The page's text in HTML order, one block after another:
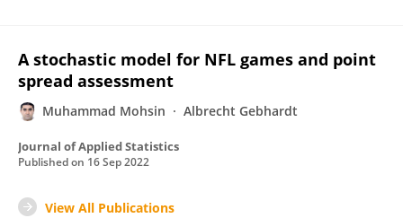
A stochastic model for NFL games and point
spread assessment
Muhammad Mohsin Albrecht Gebhardt
Journal of Applied Statistics
Published on 16 Sep 2022
View All Publications